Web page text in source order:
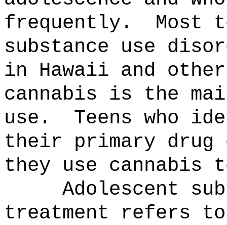
frequently.
Most
substance use
in Hawaii and
cannabis is the
use.
Teens who
their primary drug
they use cannabis
Adolescent
treatment refers